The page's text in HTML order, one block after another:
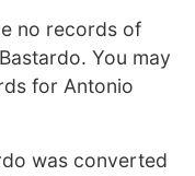
no records of
You may
for Antonio
was converted